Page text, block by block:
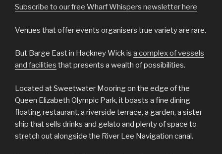
Subscribe to our free Wharf Whispers newsletter here
Venues that offer events organisers true variety are rare.
But Barge East in Hackney Wick is a complex of vessels
and facilities that presents a wealth of possibilities.
Located at Sweetwater Mooring on the edge of the
Queen Elizabeth Olympic Park, it boasts a fine dining
floating restaurant, a riverside terrace, a garden, a sister
ship that sells drinks and gelato and plenty of space to
stretch out alongside the River Lee Navigation canal.